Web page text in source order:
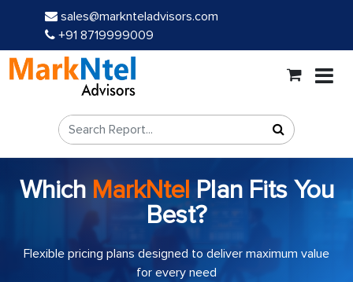
sales@marknteladvisors.com
+91 8719999009
Which MarkNtel Plan Fits You
Best?
Flexible pricing plans designed to deliver maximum value
for every need